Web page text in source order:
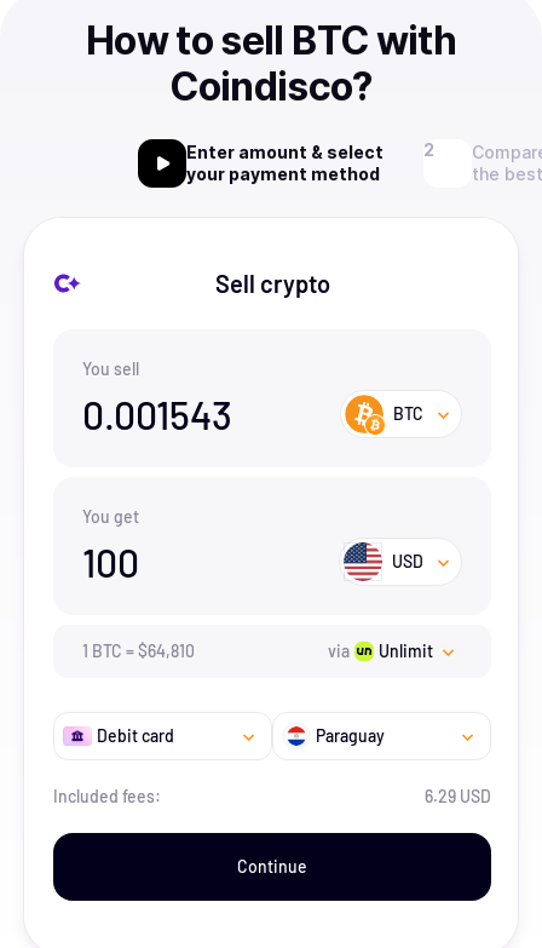
How to sell BTC with
Coindisco?
Enter amount & select
your payment method
the
Sell crypto
You sell
0.001543 BTC
You get
100 USD
1 BTC =$64,810 via Unlimit
Debit card Paraguay
Included fees: 6.29 USD
Continue